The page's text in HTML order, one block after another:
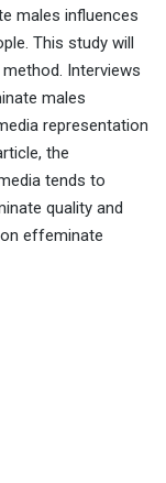
males influences
This study will
Interviews
males
representation
the
tends to
quality and
effeminate